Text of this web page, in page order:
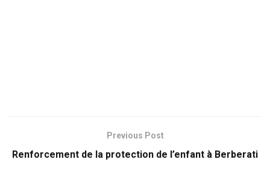
Previous Post
Renforcement de la protection de l’enfant à Berberati